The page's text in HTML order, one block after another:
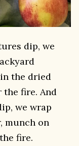
dip, we
the dried
the fire. And
we wrap
munch on
fire.